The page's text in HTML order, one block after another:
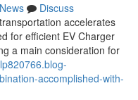
News
Discuss
accelerates
for efficient EV Charger
a main consideration for
accomplished-with-